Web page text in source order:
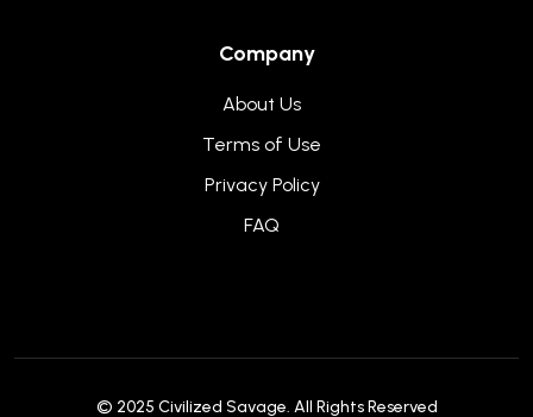
Company
About Us
Terms of Use
Privacy Policy
FAQ
© 2025 Civilized Savage. All Rights Reserved